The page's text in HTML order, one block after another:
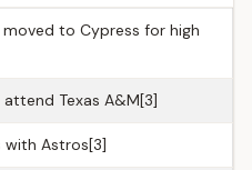
moved to Cypress for high
Texas A&M[3]
with Astros[3]